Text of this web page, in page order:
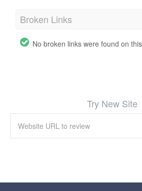
Broken Links
No broken links were found on
Try New Site